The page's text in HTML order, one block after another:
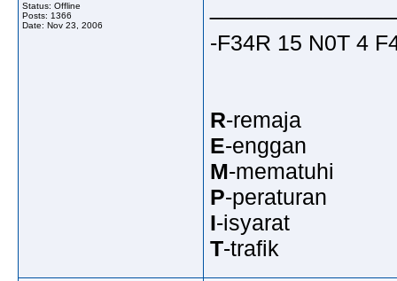
Status: Offline
Posts: 1366
Date: Nov 23, 2006
-F34R 15 N0T 4
R-remaja
E-enggan
M-mematuhi
P-peraturan
I-isyarat
T-trafik